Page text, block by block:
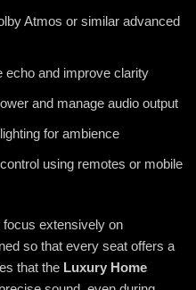
Atmos or similar advanced
echo and improve clarity
and manage audio output
for ambience
using remotes or mobile
focus extensively on
so that every seat offers a
that the Luxury Home